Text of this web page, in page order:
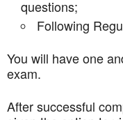
questions;
Following
You will have one
exam.
After successful